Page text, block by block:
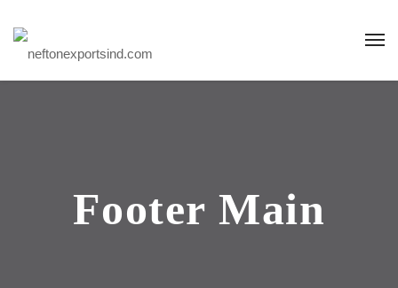
Footer Main